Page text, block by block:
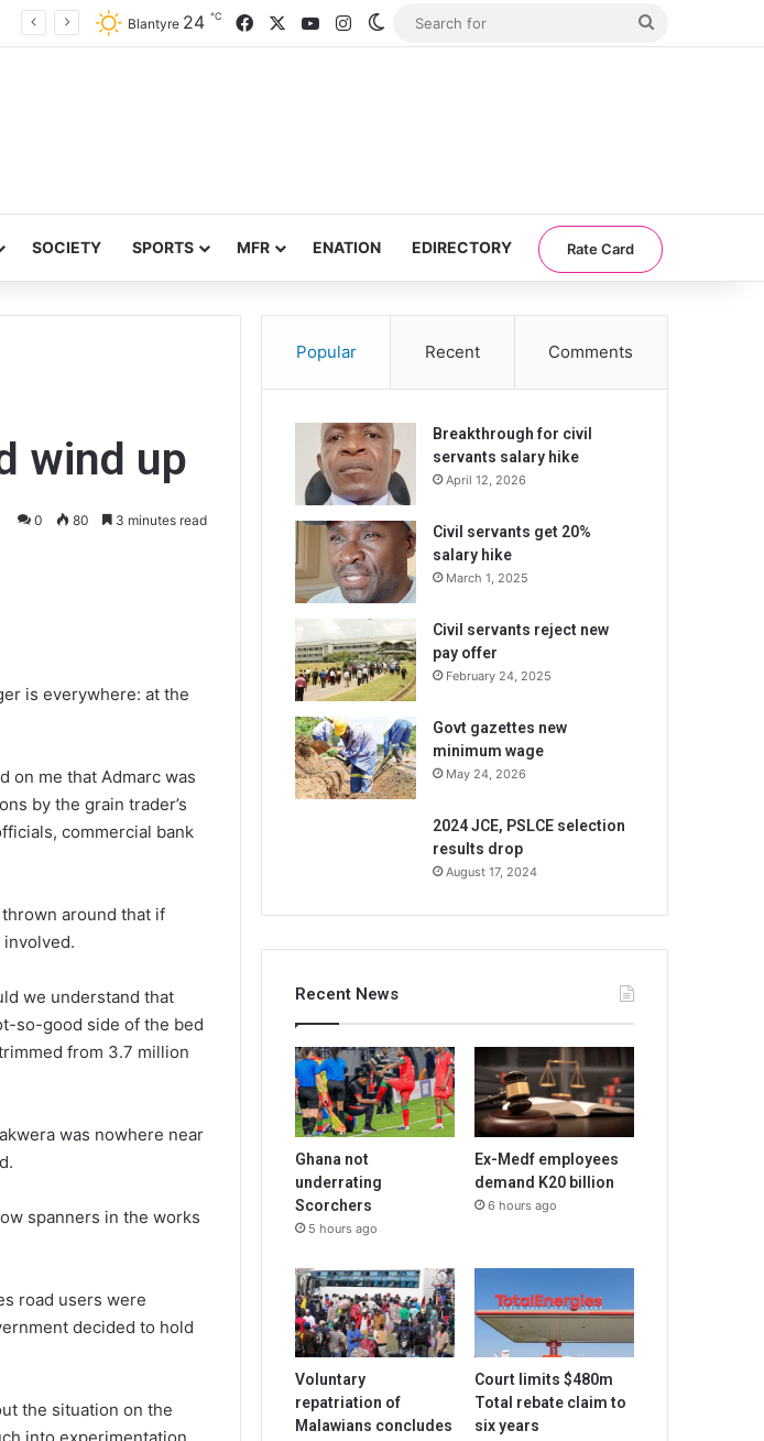
Blantyre 24 ℃ FacebookYouTubeInstagramSwitch skin
SOCIETY SPORTS MFR ENATION EDIRECTORY Rate Card
wind up
0 80 3 minutes read
is everywhere: at the
on me that Admarc was
by the grain trader’s
commercial bank
around that if
we understand that
so-good side of the bed
from 3.7 million
was nowhere near
spanners in the works
road users were
decided to hold
the situation on the
Popular Recent Comments
Breakthrough for civil
servants salary hike
April 12, 2026
Civil servants get 20%
salary hike
March 1, 2025
Civil servants reject new
pay offer
February 24, 2025
Govt gazettes new
minimum wage
May 24, 2026
2024 JCE, PSLCE selection
results drop
August 17, 2024
Recent News
Ghana not
underrating
Scorchers
5 hours ago
Ex-Medf employees
demand K20 billion
6 hours ago
Voluntary
repatriation of
Malawians concludes
Court limits $480m
Total rebate claim to
six years